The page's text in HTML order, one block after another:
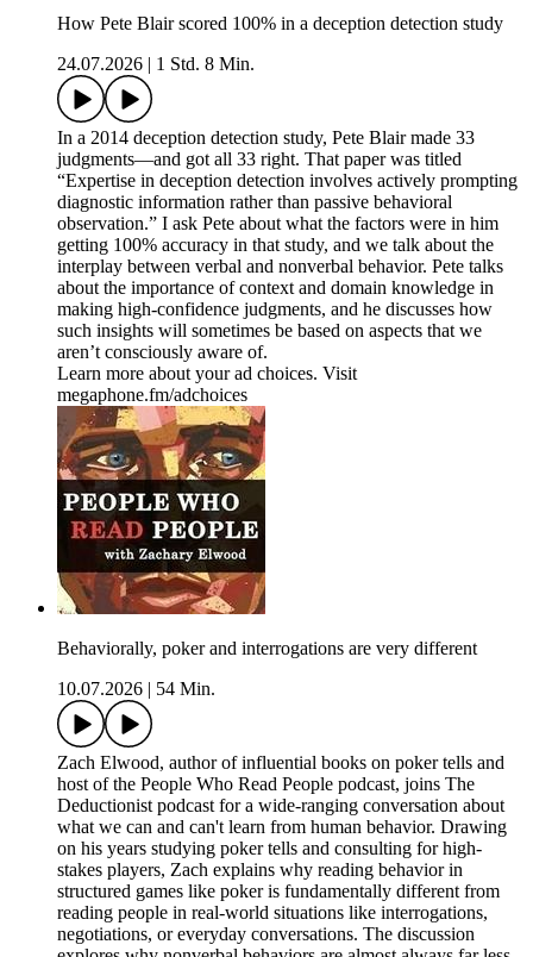
How Pete Blair scored 100% in a deception detection study
24.07.2026
1 Std. 8 Min.
In a 2014 deception detection study, Pete Blair made 33
judgments—and got all 33 right. That paper was titled
“Expertise in deception detection involves actively prompting
diagnostic information rather than passive behavioral
observation.” I ask Pete about what the factors were in him
getting 100% accuracy in that study, and we talk about the
interplay between verbal and nonverbal behavior. Pete talks
about the importance of context and domain knowledge in
making high-confidence judgments, and he discusses how
such insights will sometimes be based on aspects that we
aren’t consciously aware of.
Learn more about your ad choices. Visit
megaphone.fm/adchoices
Behaviorally, poker and interrogations are very different
10.07.2026
54 Min.
Zach Elwood, author of influential books on poker tells and
host of the People Who Read People podcast, joins The
Deductionist podcast for a wide-ranging conversation about
what we can and can't learn from human behavior. Drawing
on his years studying poker tells and consulting for high-
stakes players, Zach explains why reading behavior in
structured games like poker is fundamentally different from
reading people in real-world situations like interrogations,
negotiations, or everyday conversations. The discussion